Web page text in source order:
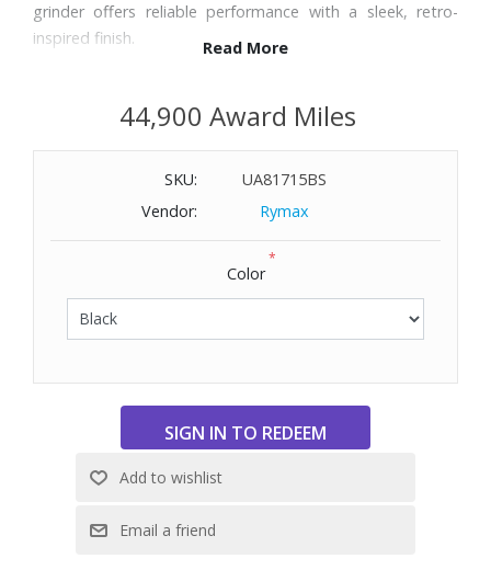
grinder offers reliable performance with a sleek, retro-
inspired finish.
15 adjustable grind levels for a range of brewing styles
from espresso to drip
Conical stainless steel burrs deliver consistent, high-quality
Eight preset functions provide quick, repeatable grinding
texture
Removable 8.8 oz. bean hopper with secure locking
Removable parts designed for easy cleaning and long-
term use
Read More
44,900 Award Miles
SKU:
UA81715BS
Vendor:
Rymax
Color
*